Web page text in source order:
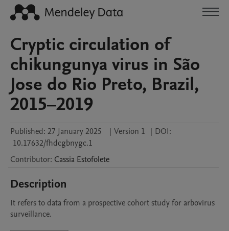
Cryptic circulation of
chikungunya virus in São
Jose do Rio Preto, Brazil,
2015–2019
Published: 27 January 2025 | Version 1 | DOI:
10.17632/fhdcgbnygc.1
Contributor: Cassia Estofolete
Description
It refers to data from a prospective cohort study for arbovirus
surveillance.